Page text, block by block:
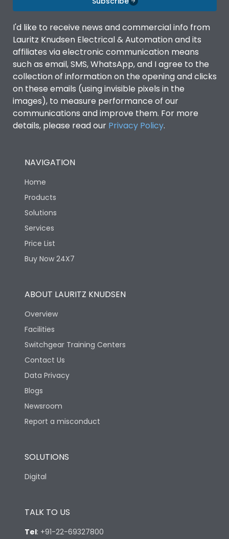
I'd like to receive news and commercial info from
Lauritz Knudsen Electrical & Automation and its
affiliates via electronic communication means
such as email, SMS, WhatsApp, and I agree to the
collection of information on the opening and clicks
on these emails (using invisible pixels in the
images), to measure performance of our
communications and improve them. For more
details, please read our Privacy Policy.
NAVIGATION
Home
Products
Solutions
Services
Price List
Buy Now 24X7
ABOUT LAURITZ KNUDSEN
Overview
Facilities
Switchgear Training Centers
Contact Us
Data Privacy
Blogs
Newsroom
Report a misconduct
SOLUTIONS
Digital
TALK TO US
Tel: +91-22-69327800